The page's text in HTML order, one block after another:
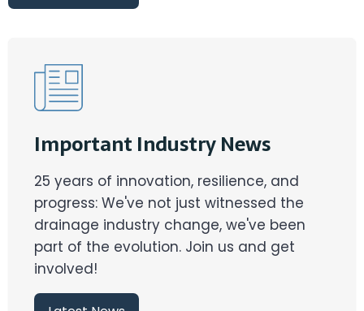
Important Industry News
25 years of innovation, resilience, and
progress: We've not just witnessed the
drainage industry change, we've been
part of the evolution. Join us and get
involved!